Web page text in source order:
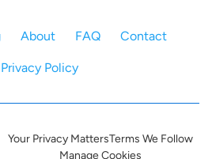
About FAQ Contact
Privacy Policy
Your Privacy MattersTerms We Follow
Manage Cookies